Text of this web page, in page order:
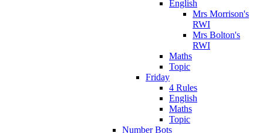
English
Mrs Morrison's
RWI
Mrs Bolton's
RWI
Maths
Topic
Friday
4 Rules
English
Maths
Topic
Number Bots